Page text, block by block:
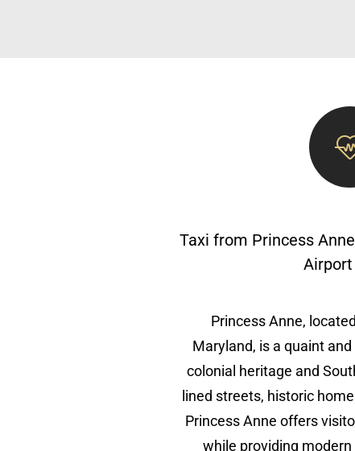
Taxi from Princess
Airport
Princess Anne,
Maryland, is a quaint
colonial heritage and
lined streets, historic
Princess Anne offers
while providing